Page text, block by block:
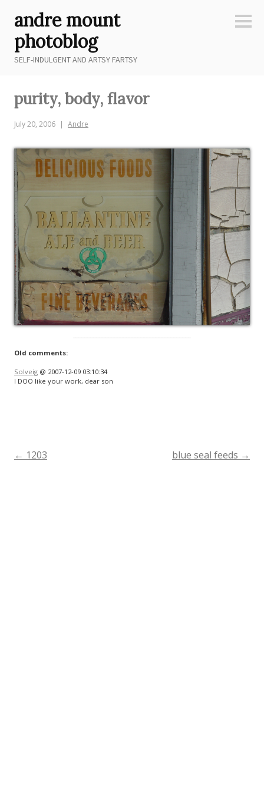
content
andre mount
photoblog
SELF-INDULGENT AND ARTSY FARTSY
purity, body, flavor
July 20, 2006 Andre
Old comments:
Solveig @ 2007-12-09 03:10:34
I DOO like your work, dear son
Post
← 1203 blue seal feeds →